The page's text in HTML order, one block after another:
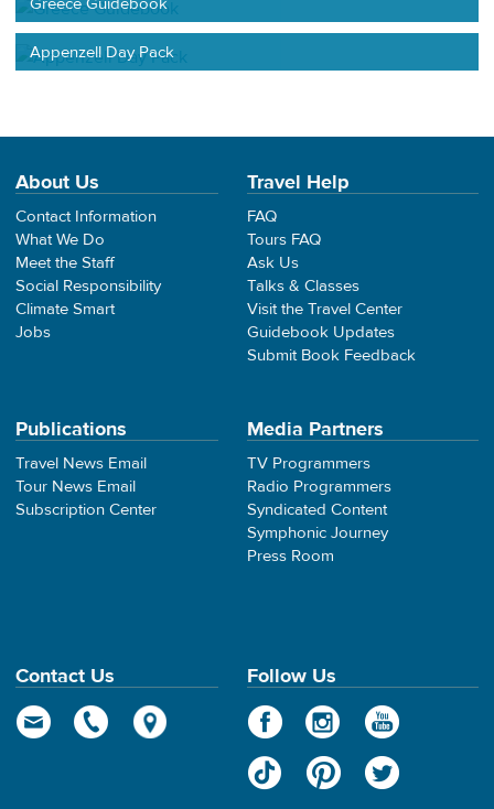
Appenzell Day Pack
About Us
Contact Information
What We Do
Meet the Staff
Social Responsibility
Climate Smart
Jobs
Travel Help
FAQ
Tours FAQ
Ask Us
Talks & Classes
Visit the Travel Center
Guidebook Updates
Submit Book Feedback
Publications
Travel News Email
Tour News Email
Subscription Center
Media Partners
TV Programmers
Radio Programmers
Syndicated Content
Symphonic Journey
Press Room
Contact Us Follow Us